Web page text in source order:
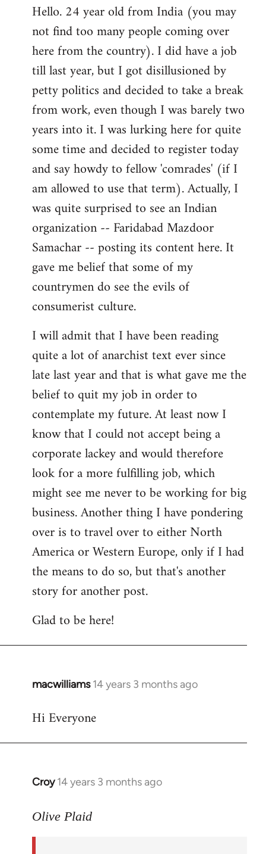
to
Welcome
libcom.org
Hello. 24 year old from India (you may
not find too many people coming over
here from the country). I did have a job
till last year, but I got disillusioned by
petty politics and decided to take a break
from work, even though I was barely two
years into it. I was lurking here for quite
some time and decided to register today
and say howdy to fellow 'comrades' (if I
am allowed to use that term). Actually, I
was quite surprised to see an Indian
organization -- Faridabad Mazdoor
Samachar -- posting its content here. It
gave me belief that some of my
countrymen do see the evils of
consumerist culture.
I will admit that I have been reading
quite a lot of anarchist text ever since
late last year and that is what gave me the
belief to quit my job in order to
contemplate my future. At least now I
know that I could not accept being a
corporate lackey and would therefore
look for a more fulfilling job, which
might see me never to be working for big
business. Another thing I have pondering
over is to travel over to either North
America or Western Europe, only if I had
the means to do so, but that's another
story for another post.
Glad to be here!
macwilliams 14 years 3 months ago
In
to
Hi Everyone
Croy 14 years 3 months ago
In
to
Olive Plaid